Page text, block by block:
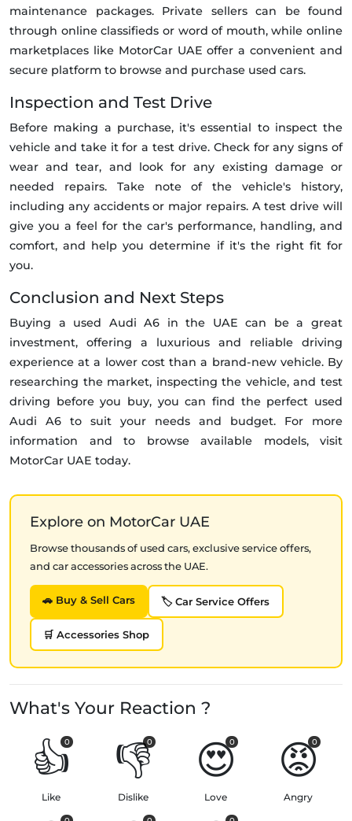
maintenance packages. Private sellers can be found
through online classifieds or word of mouth, while online
marketplaces like MotorCar UAE offer a convenient and
secure platform to browse and purchase used cars.
Inspection and Test Drive
Before making a purchase, it's essential to inspect the
vehicle and take it for a test drive. Check for any signs of
wear and tear, and look for any existing damage or
needed repairs. Take note of the vehicle's history,
including any accidents or major repairs. A test drive will
give you a feel for the car's performance, handling, and
comfort, and help you determine if it's the right fit for
you.
Conclusion and Next Steps
Buying a used Audi A6 in the UAE can be a great
investment, offering a luxurious and reliable driving
experience at a lower cost than a brand-new vehicle. By
researching the market, inspecting the vehicle, and test
driving before you buy, you can find the perfect used
Audi A6 to suit your needs and budget. For more
information and to browse available models, visit
MotorCar UAE today.
Explore on MotorCar UAE
Browse thousands of used cars, exclusive service offers,
and car accessories across the UAE.
🚗 Buy & Sell Cars 🏷️ Car Service Offers
🛒 Accessories Shop
What's Your Reaction ?
👍
0
Like
👎
0
Dislike
😍
0
Love
😡
0
Angry